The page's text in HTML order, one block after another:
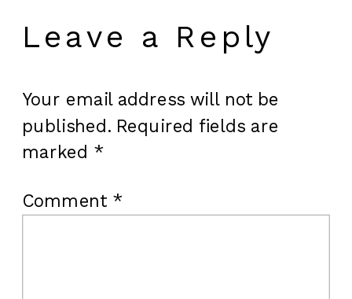
Leave a Reply
Your email address will not be
published. Required fields are
marked *
Comment *